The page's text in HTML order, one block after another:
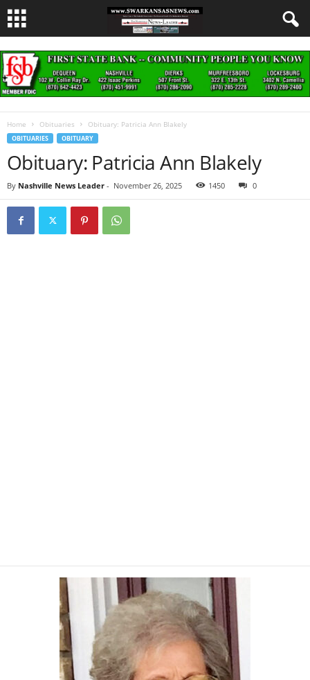
Home Obituaries Obituary: Patricia Ann Blakely
OBITUARIES OBITUARY
Obituary: Patricia Ann Blakely
By Nashville News Leader - November 26, 2025 1450 0